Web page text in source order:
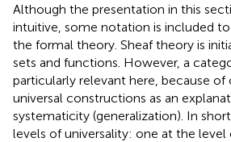
Although the presentation in this
intuitive, some notation is included
the formal theory. Sheaf theory is
sets and functions. However, a
particularly relevant here, because of
universal constructions as an
systematicity (generalization). In
levels of universality: one at the level